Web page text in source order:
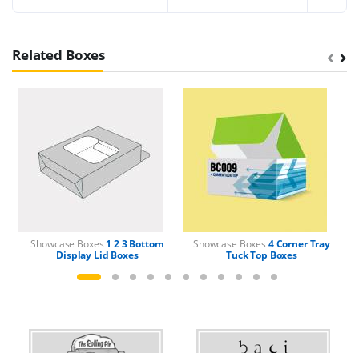
Related Boxes
Showcase Boxes 1 2 3 Bottom
Display Lid Boxes
Showcase Boxes 4 Corner Tray
Tuck Top Boxes